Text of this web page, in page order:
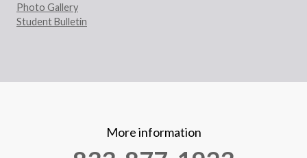
Photo Gallery
Student Bulletin
More information